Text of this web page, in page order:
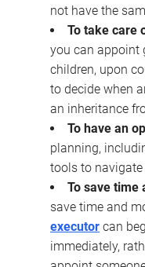
not have the
To take care
you can appoint
children, upon
to decide when
an inheritance
To have an
planning,
tools to
To save time
save time and
executor can
immediately,